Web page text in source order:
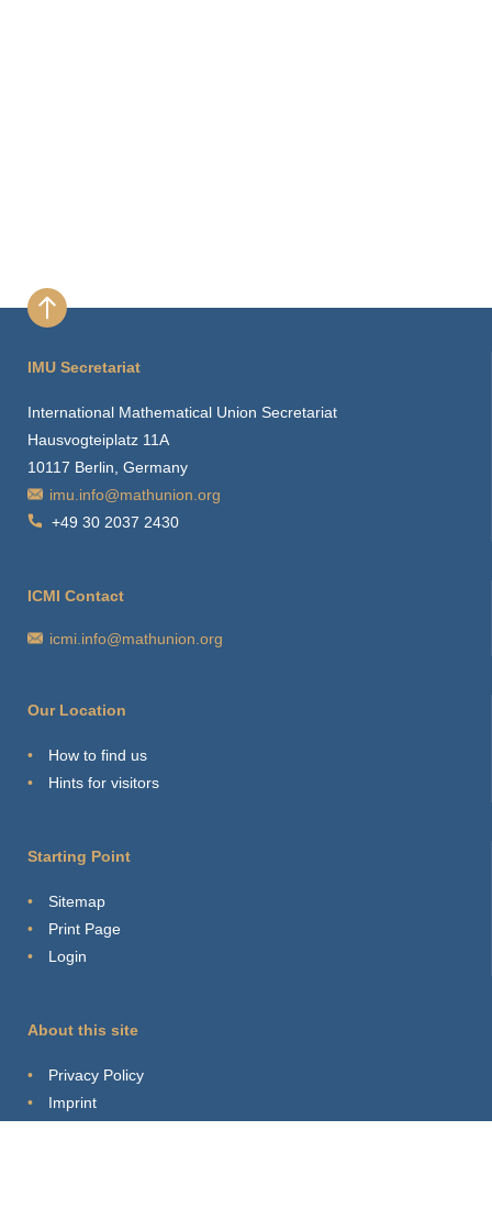
IMU Secretariat
International Mathematical Union Secretariat
Hausvogteiplatz 11A
10117 Berlin, Germany
imu.info@mathunion.org
+49 30 2037 2430
ICMI Contact
icmi.info@mathunion.org
Our Location
How to find us
Hints for visitors
Starting Point
Sitemap
Print Page
Login
About this site
Privacy Policy
Imprint